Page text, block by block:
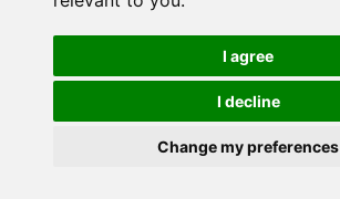
I agree
I decline
Change my preferences